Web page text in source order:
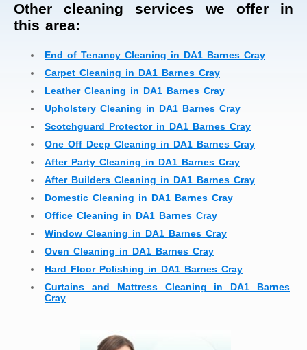
Other cleaning services we offer in
this area:
End of Tenancy Cleaning in DA1 Barnes Cray
Carpet Cleaning in DA1 Barnes Cray
Leather Cleaning in DA1 Barnes Cray
Upholstery Cleaning in DA1 Barnes Cray
Scotchguard Protector in DA1 Barnes Cray
One Off Deep Cleaning in DA1 Barnes Cray
After Party Cleaning in DA1 Barnes Cray
After Builders Cleaning in DA1 Barnes Cray
Domestic Cleaning in DA1 Barnes Cray
Office Cleaning in DA1 Barnes Cray
Window Cleaning in DA1 Barnes Cray
Oven Cleaning in DA1 Barnes Cray
Hard Floor Polishing in DA1 Barnes Cray
Curtains and Mattress Cleaning in DA1 Barnes
Cray